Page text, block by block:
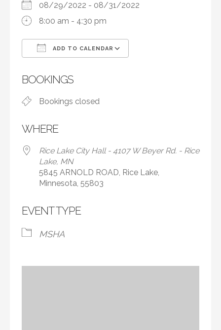
08/29/2022 - 08/31/2022
8:00 am - 4:30 pm
ADD TO CALENDAR
BOOKINGS
Bookings closed
WHERE
Rice Lake City Hall - 4107 W Beyer Rd. - Rice
Lake, MN
5845 ARNOLD ROAD, Rice Lake,
Minnesota, 55803
EVENT TYPE
MSHA